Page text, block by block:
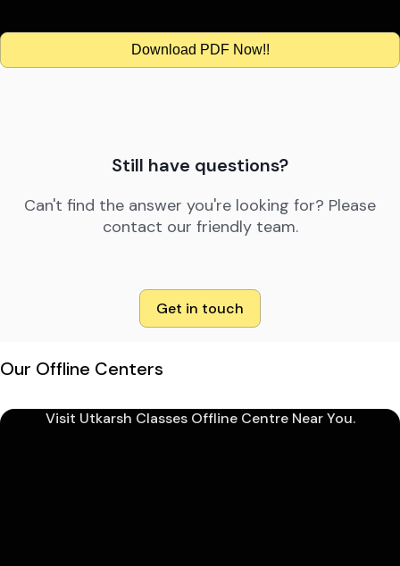
Download PDF Now!!
Still have questions?
Can't find the answer you're looking for? Please
contact our friendly team.
Get in touch
Our Offline Centers
Visit Utkarsh Classes Offline Centre Near You.